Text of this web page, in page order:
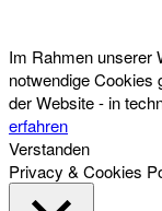
Im Rahmen unserer
notwendige Cookies
der Website - in
erfahren
Verstanden
Privacy & Cookies